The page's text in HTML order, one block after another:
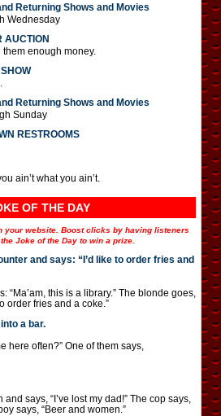
Returning Shows and Movies
Wednesday
AUCTION
enough money.
Returning Shows and Movies
Sunday
RESTROOMS
ain’t what you ain’t.
OF THE DAY
your website. Boost clicks by having listeners
Joke of the Day to win a prize.
and says: “I’d like to order fries and
“Ma’am, this is a library.” The blonde goes,
order fries and a coke.”
a bar.
here often?” One of them says,
says, “I’ve lost my dad!” The cop says,
says, “Beer and women.”